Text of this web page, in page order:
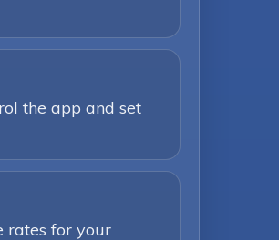
the app and set
rates for your